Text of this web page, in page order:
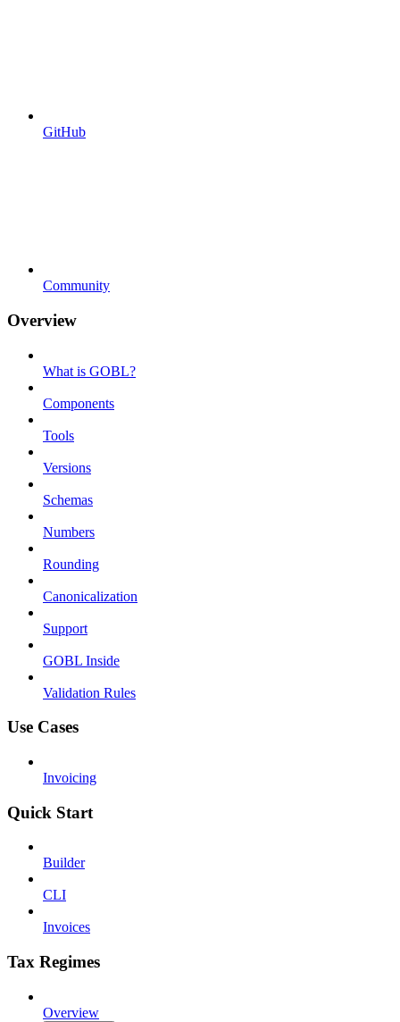
GitHub
Community
Overview
What is GOBL?
Components
Tools
Versions
Schemas
Numbers
Rounding
Canonicalization
Support
GOBL Inside
Validation Rules
Use Cases
Invoicing
Quick Start
Builder
CLI
Invoices
Tax Regimes
Overview